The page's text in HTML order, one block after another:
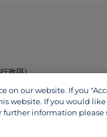
政區)
on our website. If you
website. If you would
further information please